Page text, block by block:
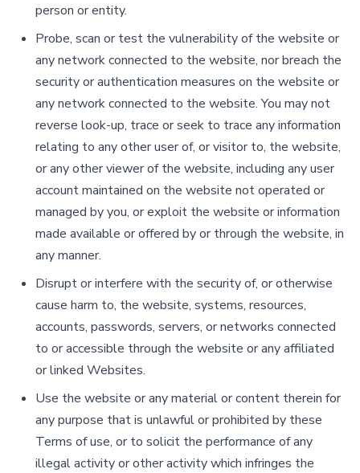
person or entity.
Probe, scan or test the vulnerability of the website or
any network connected to the website, nor breach the
security or authentication measures on the website or
any network connected to the website. You may not
reverse look-up, trace or seek to trace any information
relating to any other user of, or visitor to, the website,
or any other viewer of the website, including any user
account maintained on the website not operated or
managed by you, or exploit the website or information
made available or offered by or through the website, in
any manner.
Disrupt or interfere with the security of, or otherwise
cause harm to, the website, systems, resources,
accounts, passwords, servers, or networks connected
to or accessible through the website or any affiliated
or linked Websites.
Use the website or any material or content therein for
any purpose that is unlawful or prohibited by these
Terms of use, or to solicit the performance of any
illegal activity or other activity which infringes the